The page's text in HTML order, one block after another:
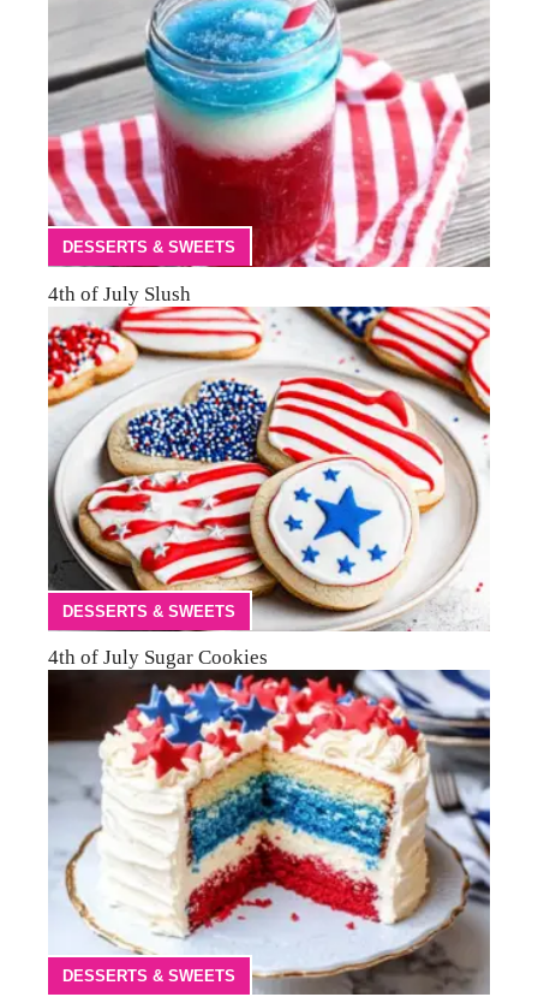
DESSERTS & SWEETS
4th of July Slush
DESSERTS & SWEETS
4th of July Sugar Cookies
DESSERTS & SWEETS